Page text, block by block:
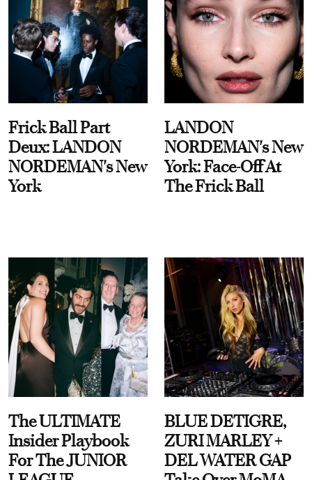
Frick Ball Part
Deux: LANDON
NORDEMAN's New
York
LANDON
NORDEMAN's New
York: Face-Off At
The Frick Ball
The ULTIMATE
Insider Playbook
For The JUNIOR
BLUE DETIGRE,
ZURI MARLEY +
DEL WATER GAP